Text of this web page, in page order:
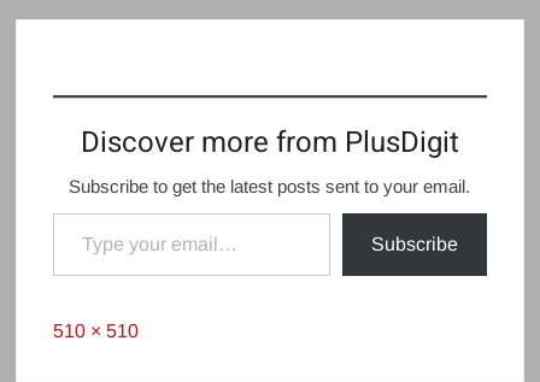
Discover more from PlusDigit
Subscribe to get the latest posts sent to your email.
Type your email…
Subscribe
Full
510 × 510